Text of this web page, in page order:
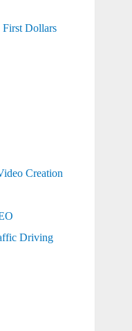
First Dollars
Creation
Driving